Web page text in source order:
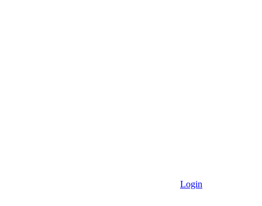
Login